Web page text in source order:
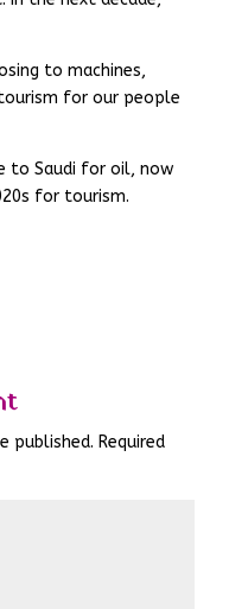
to machines,
for our people
to Saudi for oil, now
for tourism.
published. Required